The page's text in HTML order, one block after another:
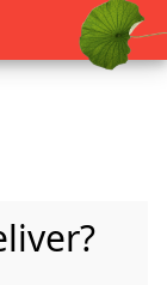
reader or braille
reader or braille